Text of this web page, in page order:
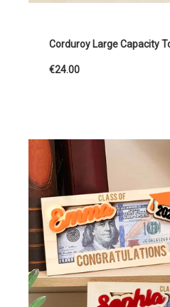
Corduroy Large Capacity
€24.00